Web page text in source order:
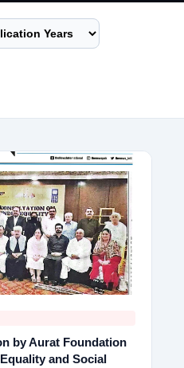
by Aurat Foundation
and Social